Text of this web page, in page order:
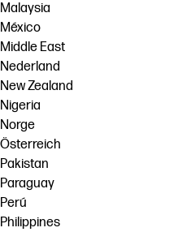
Malaysia
México
Middle East
Nederland
New Zealand
Nigeria
Norge
Österreich
Pakistan
Paraguay
Perú
Philippines